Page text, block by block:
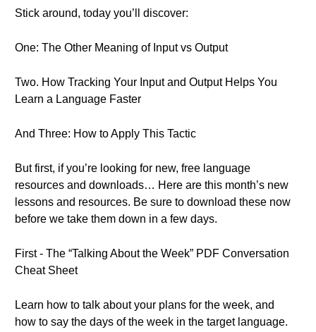
Stick around, today you’ll discover:
One: The Other Meaning of Input vs Output
Two. How Tracking Your Input and Output Helps You
Learn a Language Faster
And Three: How to Apply This Tactic
But first, if you’re looking for new, free language
resources and downloads… Here are this month’s new
lessons and resources. Be sure to download these now
before we take them down in a few days.
First - The “Talking About the Week” PDF Conversation
Cheat Sheet
Learn how to talk about your plans for the week, and
how to say the days of the week in the target language.